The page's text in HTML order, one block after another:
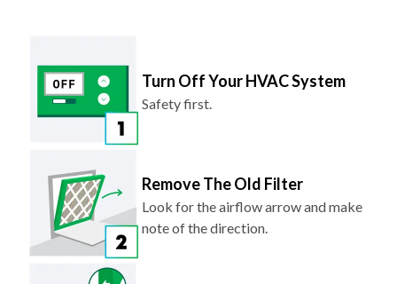
Turn Off Your HVAC System
Safety first.
Remove The Old Filter
Look for the airflow arrow and make
note of the direction.